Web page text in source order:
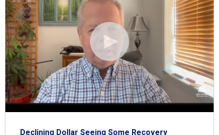
Declining Dollar Seeing Some Recovery